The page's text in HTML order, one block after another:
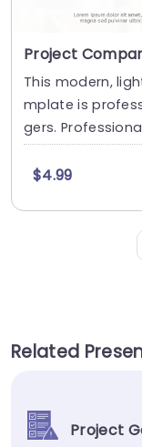
Project
This modern,
mplate is
gers.
$4.99
Related
Project